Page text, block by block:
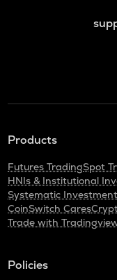
Products
Futures TradingSpot
HNIs & Institutional
Systematic
CoinSwitch Cares
Trade with
Policies